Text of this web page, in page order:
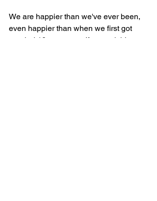
We are happier than we've ever been,
even happier than when we first got
married 10 years ago. If you ask him,